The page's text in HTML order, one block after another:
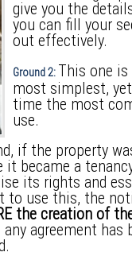
give you the
you can fill your
out effectively.
Ground 2: This one
most simplest,
time the most
use.
if the property
it became a
its rights and
to use this, the
the creation of
agreement has